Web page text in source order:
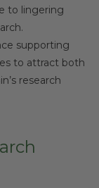
to lingering
supporting
to attract both
research